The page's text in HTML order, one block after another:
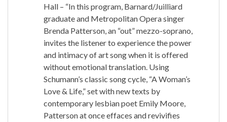
Hall – “In this program, Barnard/Juilliard
graduate and Metropolitan Opera singer
Brenda Patterson, an “out” mezzo-soprano,
invites the listener to experience the power
and intimacy of art song when it is offered
without emotional translation. Using
Schumann’s classic song cycle, “A Woman’s
Love & Life,” set with new texts by
contemporary lesbian poet Emily Moore,
Patterson at once effaces and revivifies